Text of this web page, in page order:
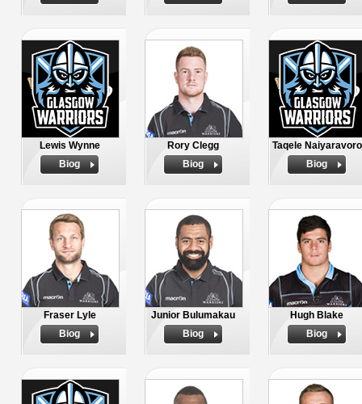
Lewis Wynne
Biog
Rory Clegg
Biog
Taqele Naiyaravoro
Biog
Fraser Lyle
Biog
Junior Bulumakau
Biog
Hugh Blake
Biog